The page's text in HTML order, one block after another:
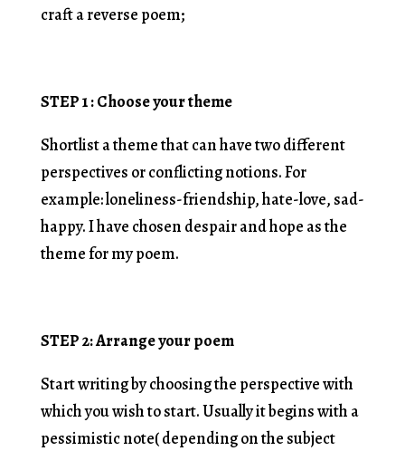
craft a reverse poem;
STEP 1 : Choose your theme
Shortlist a theme that can have two different
perspectives or conflicting notions. For
example: loneliness-friendship, hate-love, sad-
happy. I have chosen despair and hope as the
theme for my poem.
STEP 2: Arrange your poem
Start writing by choosing the perspective with
which you wish to start. Usually it begins with a
pessimistic note( depending on the subject